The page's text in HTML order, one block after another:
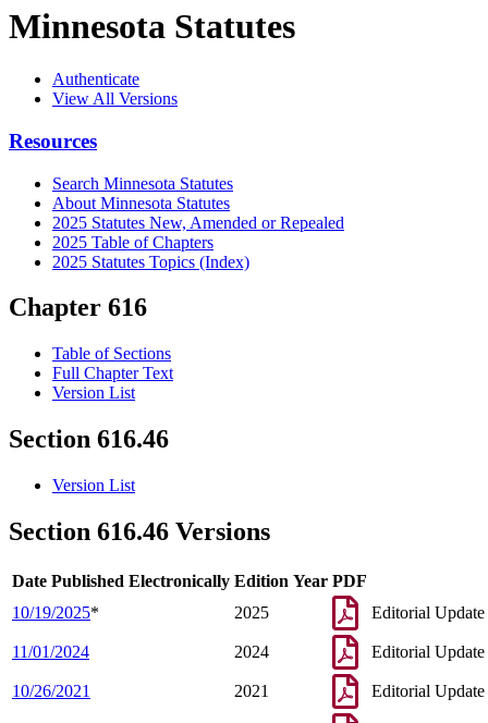
Minnesota Statutes
Authenticate
View All Versions
Resources
Search Minnesota Statutes
About Minnesota Statutes
2025 Statutes New, Amended or Repealed
2025 Table of Chapters
2025 Statutes Topics (Index)
Chapter 616
Table of Sections
Full Chapter Text
Version List
Section 616.46
Version List
Section 616.46 Versions
Date Published Electronically Edition Year PDF
10/19/2025* 2025 Editorial Update
11/01/2024 2024 Editorial Update
10/26/2021 2021 Editorial Update